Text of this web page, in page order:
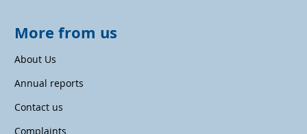
More from us
About Us
Annual reports
Contact us
Complaints